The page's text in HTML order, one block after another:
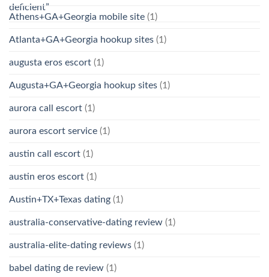
deficient”
Athens+GA+Georgia mobile site (1)
Atlanta+GA+Georgia hookup sites (1)
augusta eros escort (1)
Augusta+GA+Georgia hookup sites (1)
aurora call escort (1)
aurora escort service (1)
austin call escort (1)
austin eros escort (1)
Austin+TX+Texas dating (1)
australia-conservative-dating review (1)
australia-elite-dating reviews (1)
babel dating de review (1)